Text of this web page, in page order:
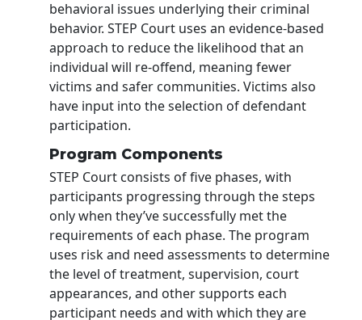
behavioral issues underlying their criminal
behavior. STEP Court uses an evidence-based
approach to reduce the likelihood that an
individual will re-offend, meaning fewer
victims and safer communities. Victims also
have input into the selection of defendant
participation.
Program Components
STEP Court consists of five phases, with
participants progressing through the steps
only when they’ve successfully met the
requirements of each phase. The program
uses risk and need assessments to determine
the level of treatment, supervision, court
appearances, and other supports each
participant needs and with which they are